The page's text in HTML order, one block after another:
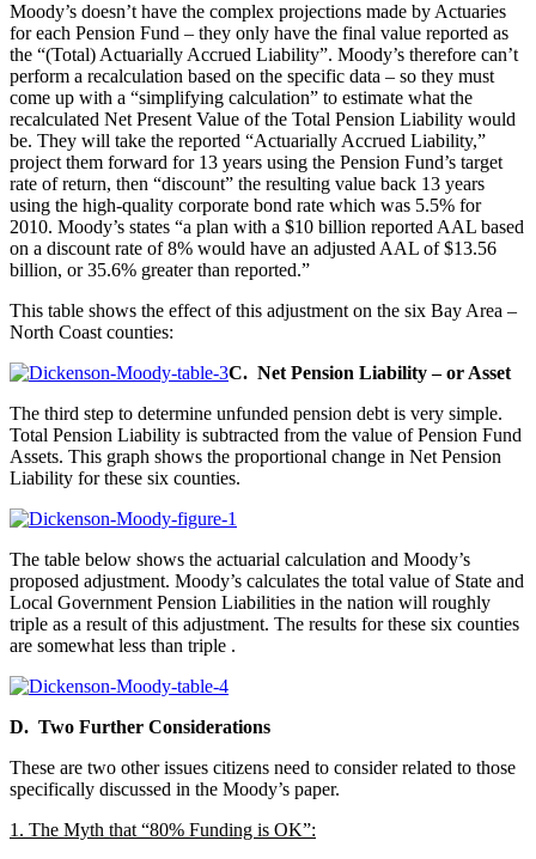
Moody’s doesn’t have the complex projections made by Actuaries
for each Pension Fund – they only have the final value reported as
the “(Total) Actuarially Accrued Liability”. Moody’s therefore can’t
perform a recalculation based on the specific data – so they must
come up with a “simplifying calculation” to estimate what the
recalculated Net Present Value of the Total Pension Liability would
be. They will take the reported “Actuarially Accrued Liability,”
project them forward for 13 years using the Pension Fund’s target
rate of return, then “discount” the resulting value back 13 years
using the high-quality corporate bond rate which was 5.5% for
2010. Moody’s states “a plan with a $10 billion reported AAL based
on a discount rate of 8% would have an adjusted AAL of $13.56
billion, or 35.6% greater than reported.”
This table shows the effect of this adjustment on the six Bay Area –
North Coast counties:
C. Net Pension Liability – or Asset
The third step to determine unfunded pension debt is very simple.
Total Pension Liability is subtracted from the value of Pension Fund
Assets. This graph shows the proportional change in Net Pension
Liability for these six counties.
The table below shows the actuarial calculation and Moody’s
proposed adjustment. Moody’s calculates the total value of State and
Local Government Pension Liabilities in the nation will roughly
triple as a result of this adjustment. The results for these six counties
are somewhat less than triple .
D. Two Further Considerations
These are two other issues citizens need to consider related to those
specifically discussed in the Moody’s paper.
1. The Myth that “80% Funding is OK”: